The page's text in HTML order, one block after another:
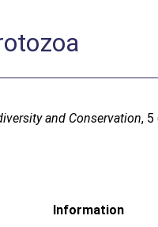
and Conservation, 5
Information